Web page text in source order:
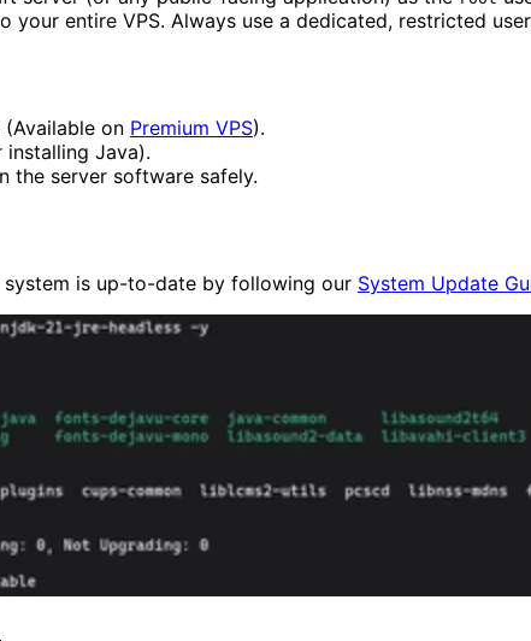
your entire VPS. Always use a dedicated, restricted
(Available on Premium VPS).
installing Java).
the server software safely.
system is up-to-date by following our System Update